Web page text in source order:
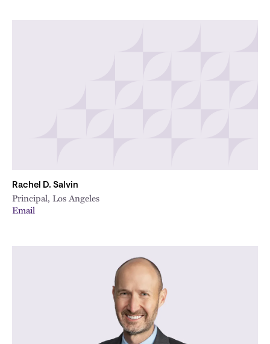
Rachel D. Salvin
Principal, Los Angeles
Email